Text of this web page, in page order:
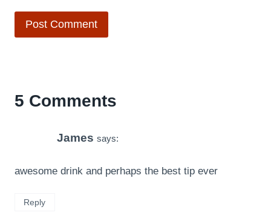
5 Comments
James says:
awesome drink and perhaps the best tip ever
Reply